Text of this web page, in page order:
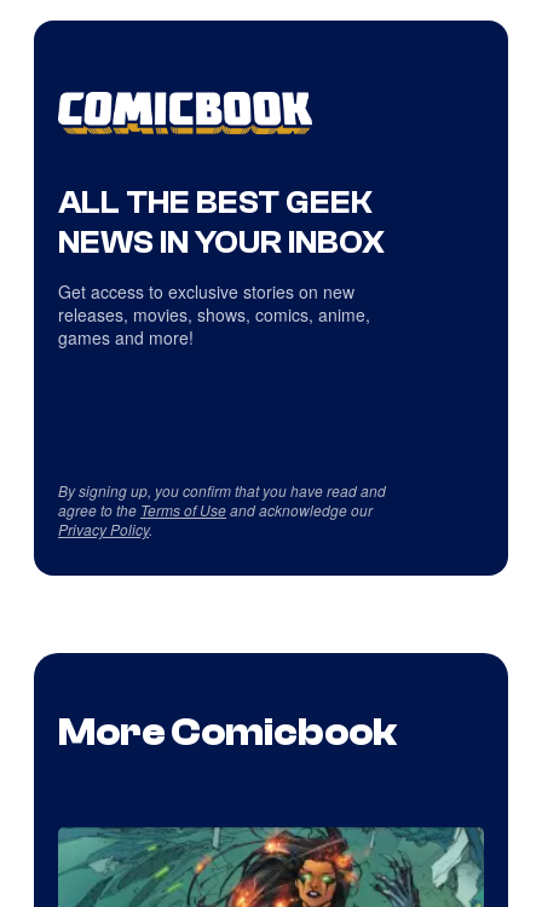
ALL THE BEST GEEK
NEWS IN YOUR INBOX
Get access to exclusive stories on new
releases, movies, shows, comics, anime,
games and more!
By signing up, you confirm that you have read and
agree to the Terms of Useand acknowledge our
Privacy Policy.
More Comicbook